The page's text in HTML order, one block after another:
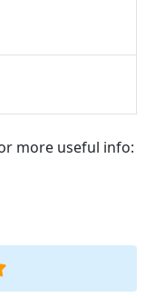
more useful info: